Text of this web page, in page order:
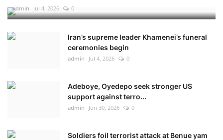
admin Jul 4, 2026 0
Iran’s supreme leader Khamenei’s funeral
ceremonies begin
admin Jul 4, 2026 0
Adeboye, Oyedepo seek stronger US
support against terro...
admin Jun 30, 2026 0
Soldiers foil terrorist attack at Benue yam